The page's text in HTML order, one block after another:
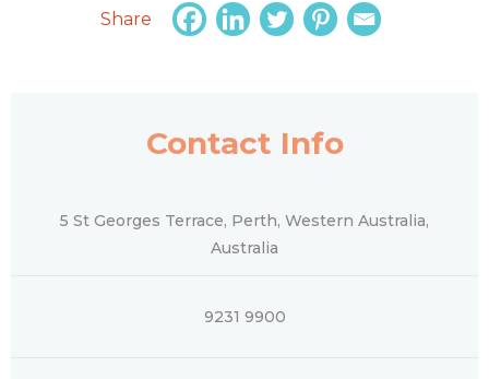
Share
Contact Info
5 St Georges Terrace, Perth, Western Australia,
Australia
9231 9900